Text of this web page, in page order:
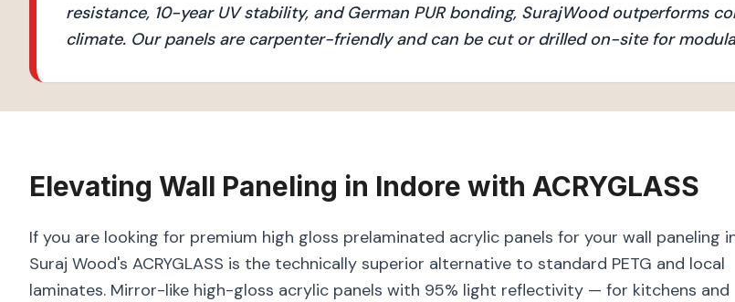
resistance, 10-year UV stability, and German PUR bonding, SurajWood outperforms
climate. Our panels are carpenter-friendly and can be cut or drilled on-site for
Elevating Wall Paneling in Indore with ACRYGLASS
If you are looking for premium high gloss prelaminated acrylic panels for your wall paneling
Suraj Wood's ACRYGLASS is the technically superior alternative to standard PETG and local
laminates. Mirror-like high-gloss acrylic panels with 95% light reflectivity — for kitchens and